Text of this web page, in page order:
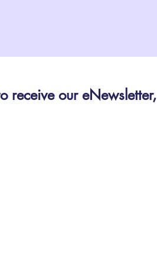
receive our eNewsletter,